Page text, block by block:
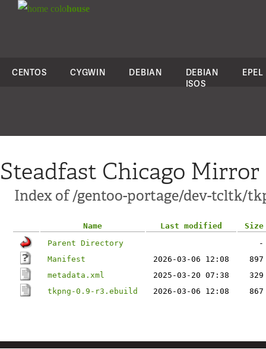
colohouse
CENTOS CYGWIN DEBIAN
DEBIAN
ISOS
EPEL
Steadfast Chicago Mirror
Index of /gentoo-portage/dev-tcltk/
Name Last modified
Size
Parent Directory
-
Manifest
2026-03-06 12:08
897
metadata.xml
2025-03-20 07:38
329
tkpng-0.9-r3.ebuild
2026-03-06 12:08 867